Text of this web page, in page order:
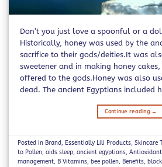
Don’t you just love a spoonful or a
Historically, honey was used by the
sacrifice to their gods/deities.It was
sweetener and in making honey
offered to the gods.Honey was also
dead. The ancient Egyptians included
Continue reading →
Posted in Brand, Essentially Lili Products,Skincare
to Pollen,aids sleep,ancient egyptians,
management, B Vitamins, bee pollen, Benefits,